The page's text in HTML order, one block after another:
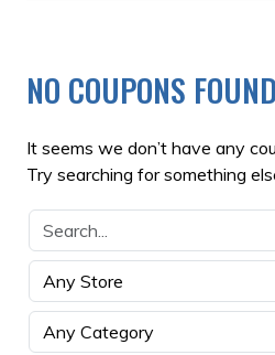
NO COUPONS FOUND
It seems we don’t have any
Try searching for something